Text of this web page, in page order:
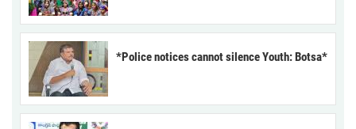
*Police notices cannot silence Youth: Botsa*